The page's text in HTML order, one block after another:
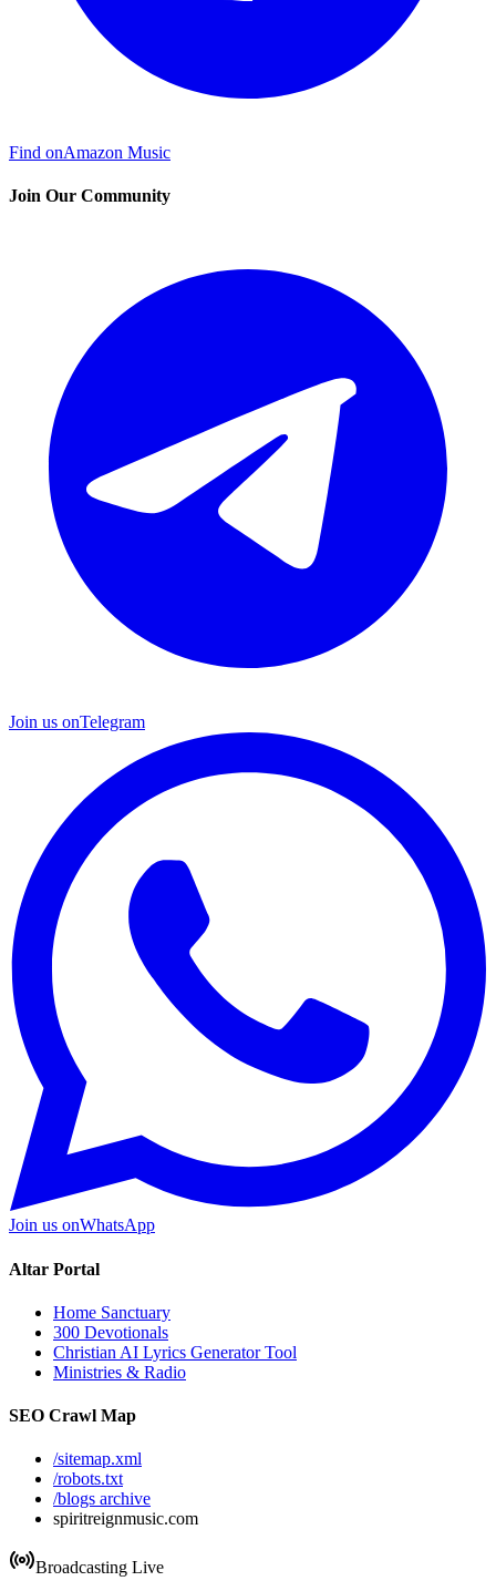
Find onAmazon Music
Join Our Community
Join us onTelegram
Join us onWhatsApp
Altar Portal
Home Sanctuary
300 Devotionals
Christian AI Lyrics Generator Tool
Ministries & Radio
SEO Crawl Map
/sitemap.xml
/robots.txt
/blogs archive
spiritreignmusic.com
Broadcasting Live